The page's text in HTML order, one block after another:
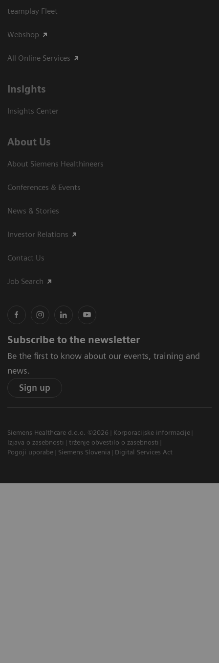
teamplay Fleet
Webshop
All Online Services
Insights
Insights Center
About Us
About Siemens Healthineers
Conferences & Events
News & Stories
Investor Relations
Contact Us
Job Search
Subscribe to the newsletter
Be the first to know about our events, training and
news.
Sign up
Siemens Healthcare d.o.o. ©2026
Korporacijske informacije
Izjava o zasebnosti
trženje obvestilo o zasebnosti
Pogoji uporabe
Siemens Slovenia Digital Services Act